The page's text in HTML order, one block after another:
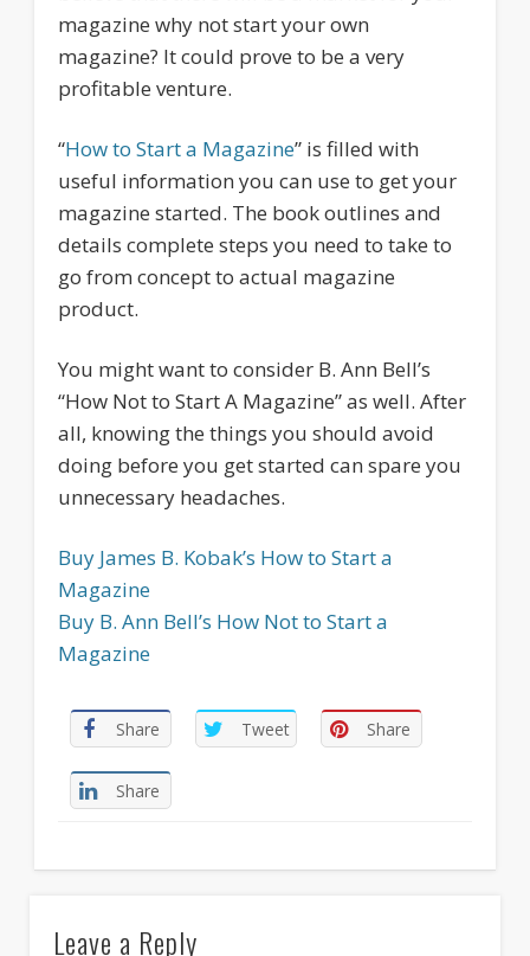
magazine why not start your own
magazine? It could prove to be a very
profitable venture.
“How to Start a Magazine” is filled with
useful information you can use to get your
magazine started. The book outlines and
details complete steps you need to take to
go from concept to actual magazine
product.
You might want to consider B. Ann Bell’s
“How Not to Start A Magazine” as well. After
all, knowing the things you should avoid
doing before you get started can spare you
unnecessary headaches.
Buy James B. Kobak’s How to Start a
Magazine
Buy B. Ann Bell’s How Not to Start a
Magazine
Share Tweet Share
Share
Leave a Reply